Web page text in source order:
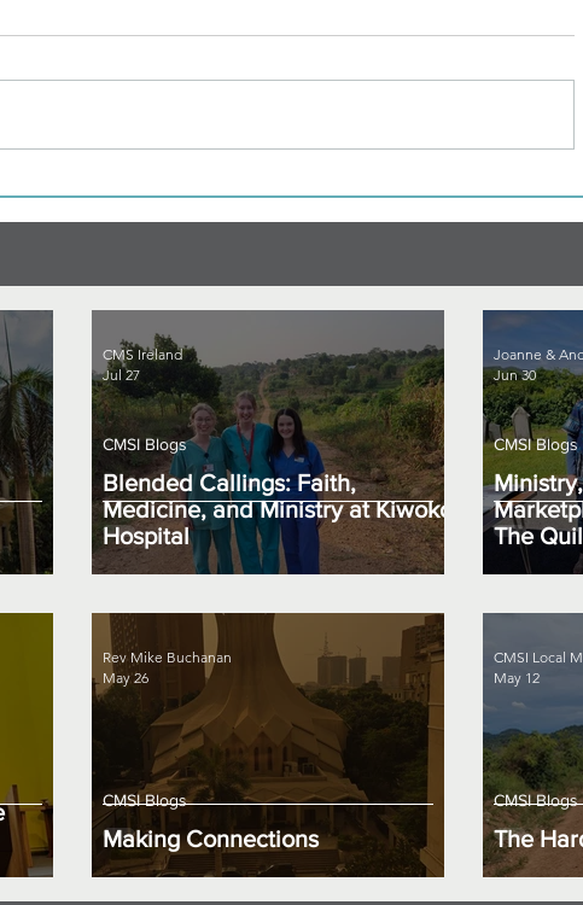
Blended Callings: Faith,
Medicine, and Ministry at Kiwoko
Hospital
CMSI Blogs
CMS Ireland
Jul 27
The
CMSI Blogs
Joanne &
Jun 30
Making Connections
CMSI Blogs
Rev Mike Buchanan
May 26
The
CMSI Blogs
CMSI Local
May 12